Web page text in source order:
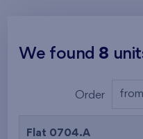
We found 8
Order
Flat 0704.A